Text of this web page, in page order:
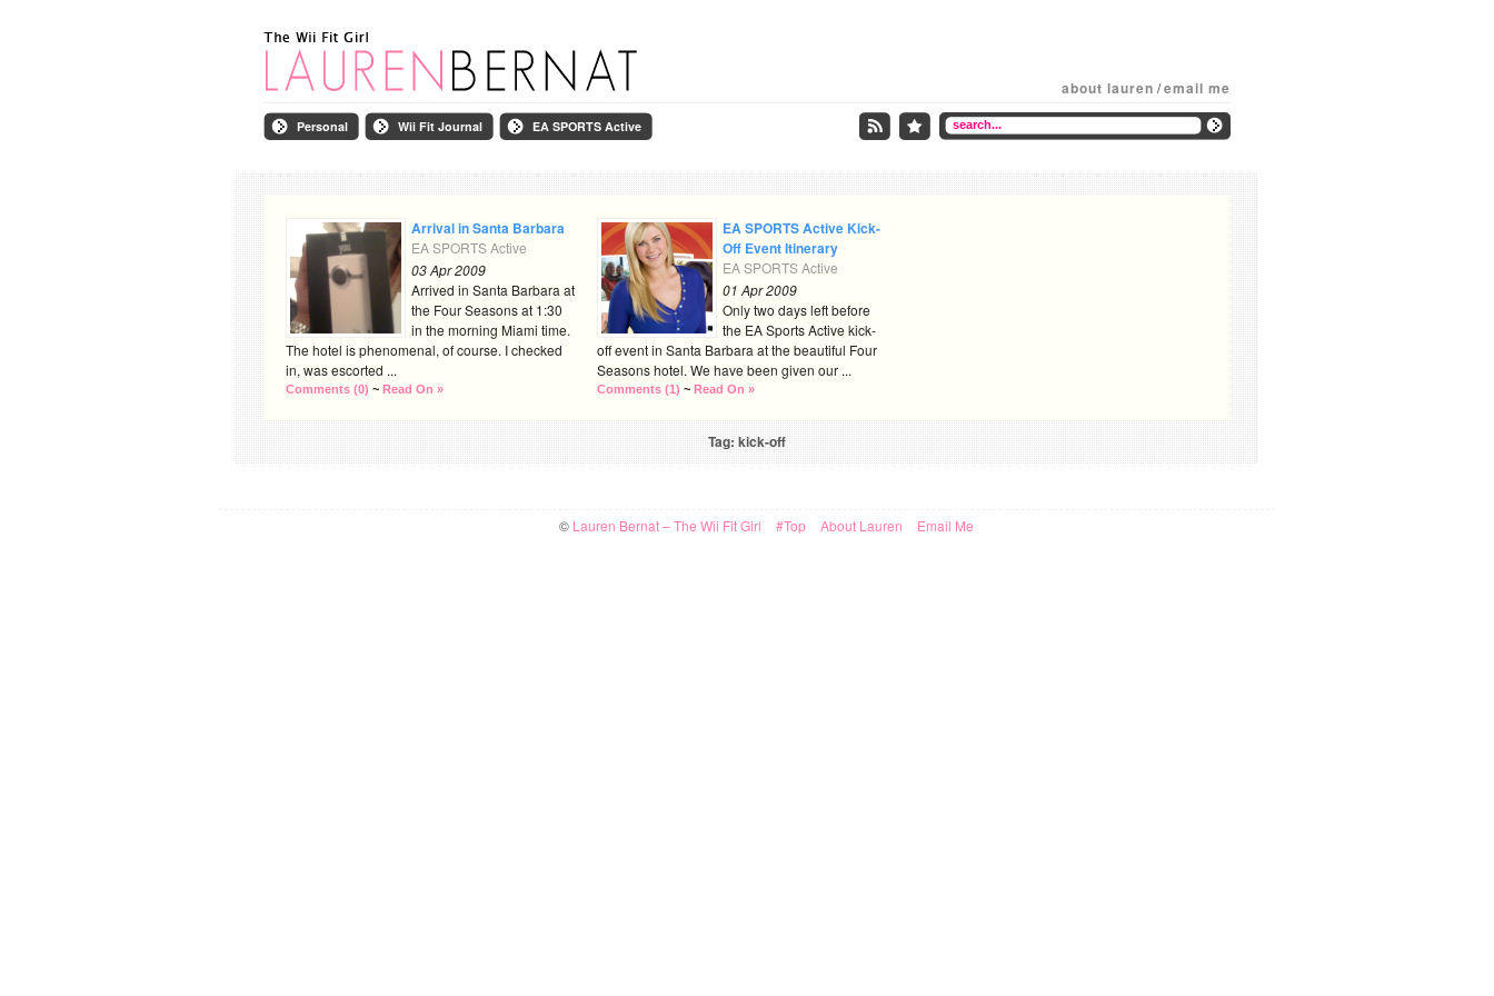
about lauren /email me
Personal Wii Fit Journal EA SPORTS Active
Arrival in Santa Barbara
EA SPORTS Active
03 Apr 2009
Arrived in Santa Barbara at
the Four Seasons at 1:30
in the morning Miami time.
The hotel is phenomenal, of course. I checked
in, was escorted ...
Comments (0) ~ Read On »
EA SPORTS Active Kick-
Off Event Itinerary
EA SPORTS Active
01 Apr 2009
Only two days left before
the EA Sports Active kick-
off event in Santa Barbara at the beautiful Four
Seasons hotel. We have been given our ...
Comments (1) ~ Read On »
Tag: kick-off
© Lauren Bernat – The Wii Fit Girl #Top About Lauren Email Me